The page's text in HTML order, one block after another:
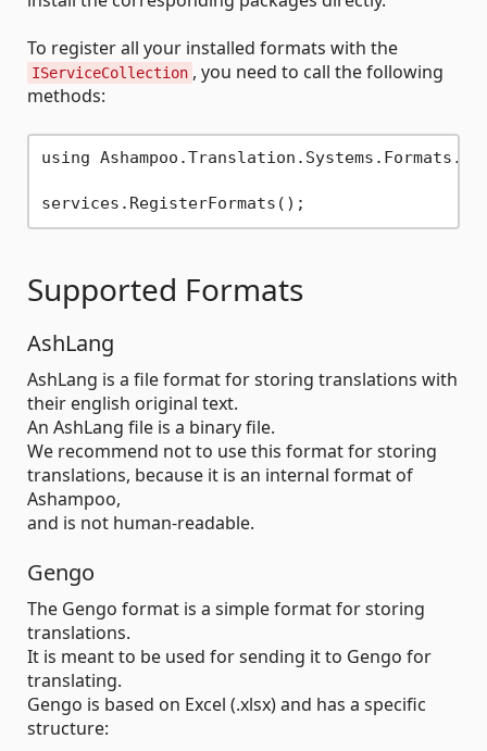
To register all your installed formats with the
IServiceCollection , you need to call the following
methods:
using
Supported Formats
AshLang
AshLang is a file format for storing translations with
their english original text.
An AshLang file is a binary file.
We recommend not to use this format for storing
translations, because it is an internal format of
Ashampoo,
and is not human-readable.
Gengo
The Gengo format is a simple format for storing
translations.
It is meant to be used for sending it to Gengo for
translating.
Gengo is based on Excel (.xlsx) and has a specific
structure: